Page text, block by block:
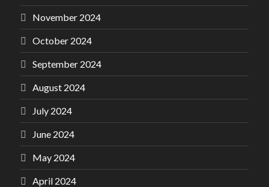
November 2024
October 2024
September 2024
August 2024
July 2024
June 2024
May 2024
April 2024